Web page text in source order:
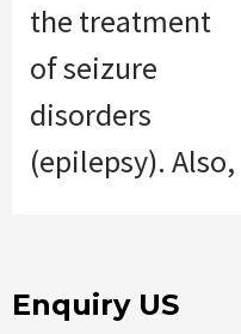
the treatment
of seizure
disorders
(epilepsy). Also,
Enquiry US